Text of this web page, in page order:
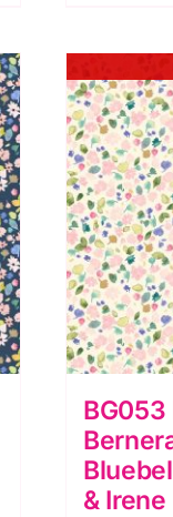
&
BG053
& Irene